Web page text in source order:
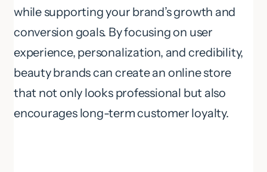
while supporting your brand’s growth and
conversion goals. By focusing on user
experience, personalization, and credibility,
beauty brands can create an online store
that not only looks professional but also
encourages long-term customer loyalty.